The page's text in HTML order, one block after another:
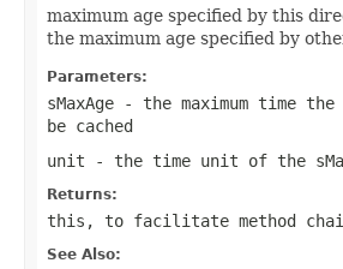
maximum age specified by this
the maximum age specified by
Parameters:
sMaxAge - the maximum time the
be cached
unit - the time unit of the
Returns:
this , to facilitate method
See Also: